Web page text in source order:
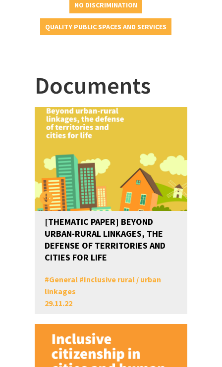
NO DISCRIMINATION
QUALITY PUBLIC SPACES AND SERVICES
Documents
[THEMATIC PAPER] BEYOND
URBAN-RURAL LINKAGES, THE
DEFENSE OF TERRITORIES AND
CITIES FOR LIFE
#General#Inclusive rural / urban
linkages
29.11.22